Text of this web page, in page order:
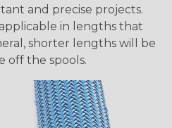
and precise projects.
in lengths that
shorter lengths will be
off the spools.